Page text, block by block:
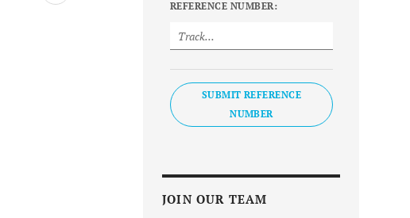
REFERENCE NUMBER:
SUBMIT REFERENCE
NUMBER
JOIN OUR TEAM